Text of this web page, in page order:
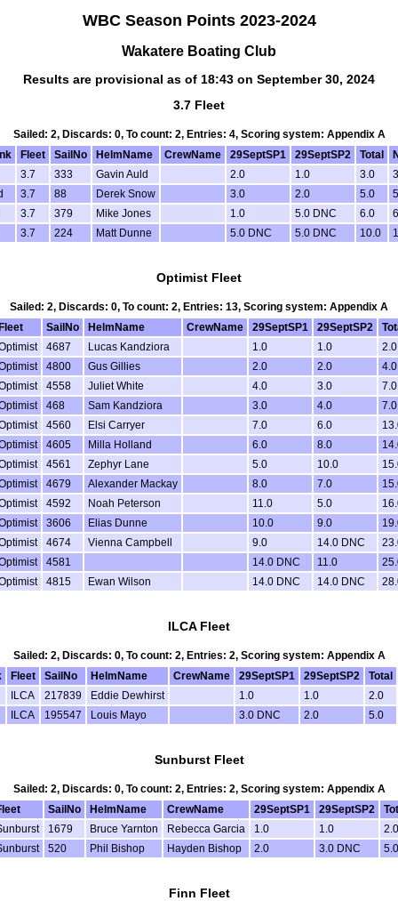
WBC Season Points 2023-2024
Wakatere Boating Club
Results are provisional as of 18:43 on September 30, 2024
3.7 Fleet
Sailed: 2, Discards: 0, To count: 2, Entries: 4, Scoring system: Appendix A
Fleet SailNo HelmName CrewName 29SeptSP1 29SeptSP2 Total
3.7 333 Gavin Auld 2.0 1.0 3.0
3.7 88 Derek Snow 3.0 2.0 5.0
3.7 379 Mike Jones 1.0 5.0 DNC 6.0
3.7 224 Matt Dunne 5.0 DNC 5.0 DNC 10.0
Optimist Fleet
Sailed: 2, Discards: 0, To count: 2, Entries: 13, Scoring system: Appendix A
Fleet SailNo HelmName CrewName 29SeptSP1 29SeptSP2
4687 Lucas Kandziora 1.0 1.0 2.0
4800 Gus Gillies 2.0 2.0 4.0
4558 Juliet White 4.0 3.0 7.0
468 Sam Kandziora 3.0 4.0 7.0
4560 Elsi Carryer 7.0 6.0
4605 Milla Holland 6.0 8.0
4561 Zephyr Lane 5.0 10.0
4679 Alexander Mackay 8.0 7.0
4592 Noah Peterson 11.0 5.0
3606 Elias Dunne 10.0 9.0
4674 Vienna Campbell 9.0 14.0 DNC
4581 14.0 DNC 11.0
4815 Ewan Wilson 14.0 DNC 14.0 DNC
ILCA Fleet
Sailed: 2, Discards: 0, To count: 2, Entries: 2, Scoring system: Appendix A
Fleet SailNo HelmName CrewName 29SeptSP1 29SeptSP2 Total
ILCA 217839 Eddie Dewhirst 1.0 1.0 2.0
ILCA 195547 Louis Mayo 3.0 DNC 2.0 5.0
Sunburst Fleet
Sailed: 2, Discards: 0, To count: 2, Entries: 2, Scoring system: Appendix A
SailNo HelmName CrewName 29SeptSP1 29SeptSP2
1679 Bruce Yarnton Rebecca Garcia 1.0 1.0 2.0
520 Phil Bishop Hayden Bishop 2.0 3.0 DNC 5.0
Finn Fleet